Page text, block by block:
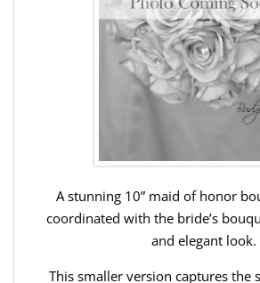
A stunning 10” maid of honor
coordinated with the bride’s
and elegant look.
This smaller version captures the